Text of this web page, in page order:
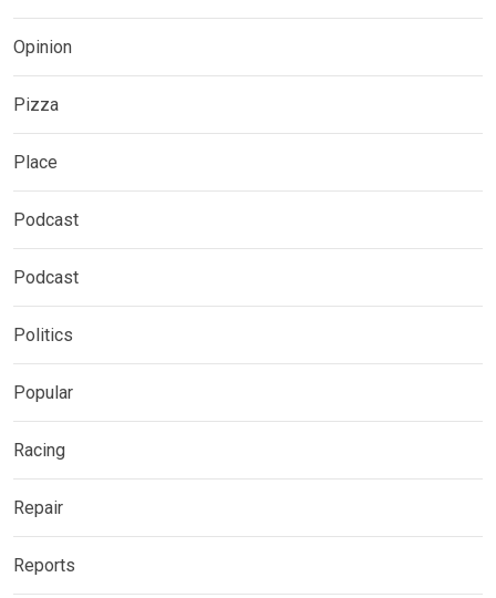
Opinion
Pizza
Place
Podcast
Podcast
Politics
Popular
Racing
Repair
Reports